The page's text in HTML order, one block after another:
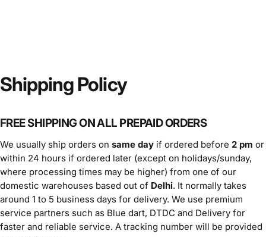
Shipping Policy
FREE SHIPPING ON ALL PREPAID ORDERS
We usually ship orders on same day if ordered before 2 pm or
within 24 hours if ordered later (except on holidays/sunday,
where processing times may be higher) from one of our
domestic warehouses based out of Delhi. It normally takes
around 1 to 5 business days for delivery. We use premium
service partners such as Blue dart, DTDC and Delivery for
faster and reliable service. A tracking number will be provided